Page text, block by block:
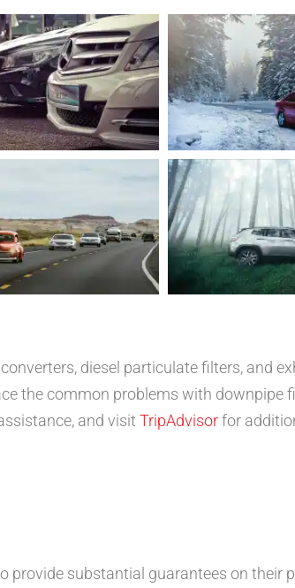
diesel particulate filters, and
the common problems with downpipe
and visit TripAdvisorfor
provide substantial guarantees on their